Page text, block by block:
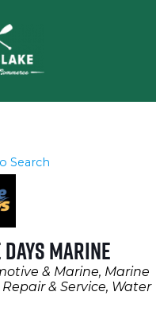
Search
Days Marine
& Marine Marine
Repair & Service Water